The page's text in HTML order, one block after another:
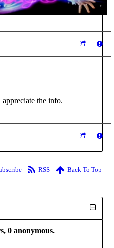
the info.
RSS Back To Top
0 anonymous.